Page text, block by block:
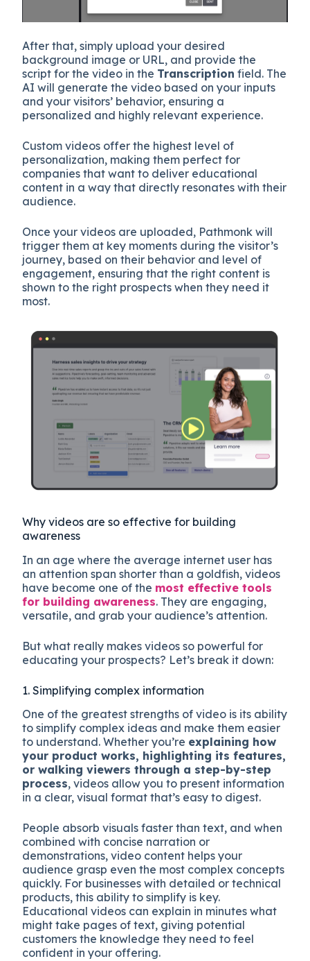
After that, simply upload your desired
background image or URL, and provide the
script for the video in the Transcription field. The
AI will generate the video based on your inputs
and your visitors’ behavior, ensuring a
personalized and highly relevant experience.
Custom videos offer the highest level of
personalization, making them perfect for
companies that want to deliver educational
content in a way that directly resonates with their
audience.
Once your videos are uploaded, Pathmonk will
trigger them at key moments during the visitor’s
journey, based on their behavior and level of
engagement, ensuring that the right content is
shown to the right prospects when they need it
most.
Why videos are so effective for building
awareness
In an age where the average internet user has
an attention span shorter than a goldfish, videos
have become one of the most effective tools
for building awareness. They are engaging,
versatile, and grab your audience’s attention.
But what really makes videos so powerful for
educating your prospects? Let’s break it down:
1. Simplifying complex information
One of the greatest strengths of video is its ability
to simplify complex ideas and make them easier
to understand. Whether you’re explaining how
your product works, highlighting its features,
or walking viewers through a step-by-step
process, videos allow you to present information
in a clear, visual format that’s easy to digest.
People absorb visuals faster than text, and when
combined with concise narration or
demonstrations, video content helps your
audience grasp even the most complex concepts
quickly. For businesses with detailed or technical
products, this ability to simplify is key.
Educational videos can explain in minutes what
might take pages of text, giving potential
customers the knowledge they need to feel
confident in your offering.